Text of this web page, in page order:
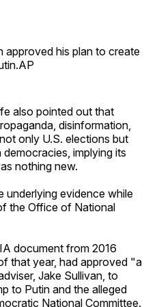
approved his plan to create
also pointed out that
disinformation,
only U.S. elections but
implying its
nothing new.
underlying evidence while
the Office of National
document from 2016
that year, had approved "a
Jake Sullivan, to
to Putin and the alleged
National Committee.